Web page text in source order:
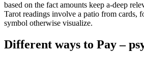
based on the fact amounts keep a-deep
Tarot readings involve a patio from cards,
symbol otherwise visualize.
Different ways to Pay –